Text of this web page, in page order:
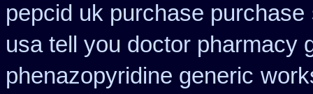
pepcid uk purchase purchase
usa tell you doctor pharmacy
phenazopyridine generic